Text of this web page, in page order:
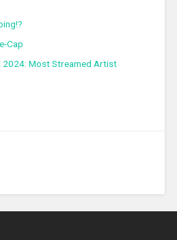
Cap
2024: Most Streamed Artist